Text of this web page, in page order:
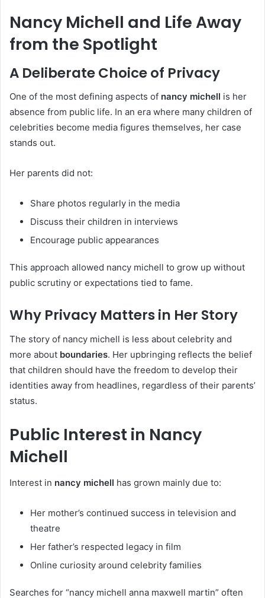
Nancy Michell and Life Away
from the Spotlight
A Deliberate Choice of Privacy
One of the most defining aspects of nancy michell is her
absence from public life. In an era where many children of
celebrities become media figures themselves, her case
stands out.
Her parents did not:
Share photos regularly in the media
Discuss their children in interviews
Encourage public appearances
This approach allowed nancy michell to grow up without
public scrutiny or expectations tied to fame.
Why Privacy Matters in Her Story
The story of nancy michell is less about celebrity and
more about boundaries. Her upbringing reflects the belief
that children should have the freedom to develop their
identities away from headlines, regardless of their parents’
status.
Public Interest in Nancy
Michell
Interest in nancy michell has grown mainly due to:
Her mother’s continued success in television and
theatre
Her father’s respected legacy in film
Online curiosity around celebrity families
Searches for “nancy michell anna maxwell martin” often